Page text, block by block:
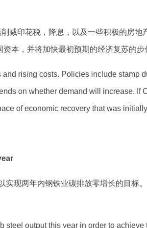
减印花税，降息，以及一些积极的房
本，并将加快最初预期的经济复苏的步
rising costs. Policies include stamp
on whether demand will increase. If
of economic recovery that was
现两年内钢铁业碳排放零增长的目标
output this year in order to